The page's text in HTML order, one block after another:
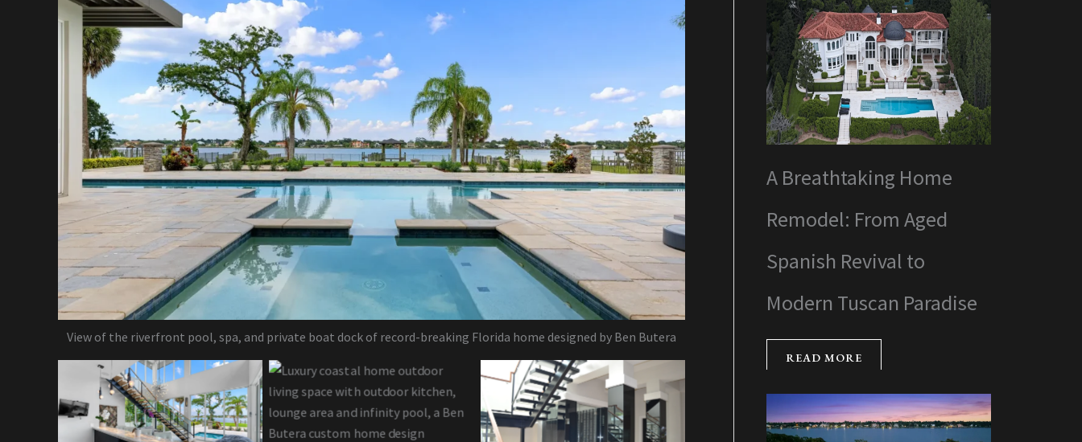
View of the riverfront pool, spa, and private boat dock of record-breaking Florida home designed by Ben Butera
A Breathtaking Home
Remodel: From Aged
Spanish Revival to
Modern Tuscan Paradise
READ MORE